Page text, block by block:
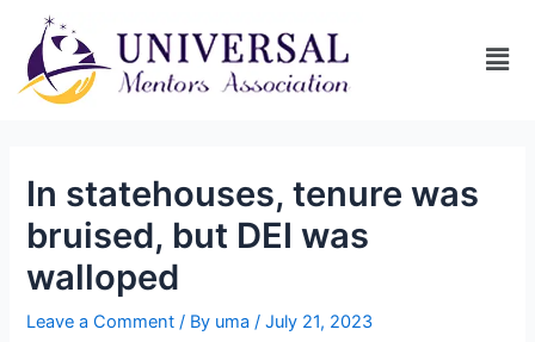
In statehouses, tenure was
bruised, but DEI was
walloped
Leave a Comment / By uma/July 21, 2023